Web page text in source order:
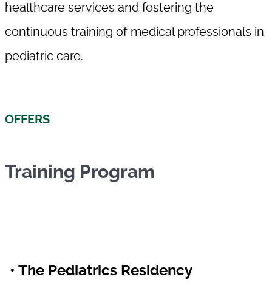
healthcare services and fostering the
continuous training of medical professionals in
pediatric care.
OFFERS
Training Program
• The Pediatrics Residency